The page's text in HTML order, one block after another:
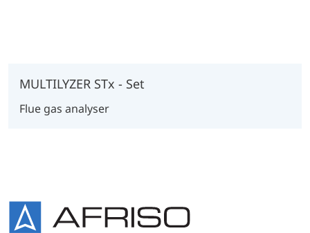
MULTILYZER STx - Set
Flue gas analyser